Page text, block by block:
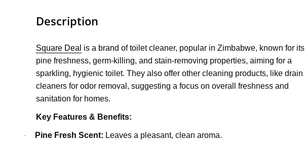
Description
Square Deal is a brand of toilet cleaner, popular in Zimbabwe, known for its
pine freshness, germ-killing, and stain-removing properties, aiming for a
sparkling, hygienic toilet. They also offer other cleaning products, like drain
cleaners for odor removal, suggesting a focus on overall freshness and
sanitation for homes.
Key Features & Benefits:
· Pine Fresh Scent: Leaves a pleasant, clean aroma.